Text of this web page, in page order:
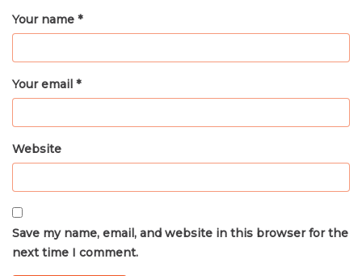
Your name *
Your email *
Website
Save my name, email, and website in this browser for the
next time I comment.